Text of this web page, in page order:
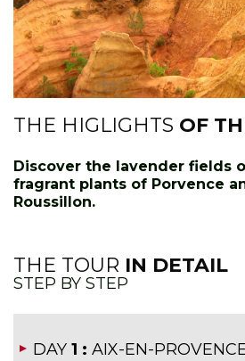
THE HIGLIGHTS OF
Discover the lavender fields
fragrant plants of Porvence
Roussillon.
THE TOUR IN DETAIL
STEP BY STEP
DAY 1 : AIX-EN-